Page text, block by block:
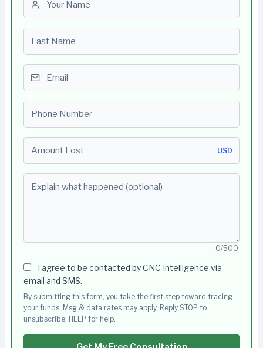
USD
0/500
I agree to be contacted by CNC Intelligence via
email and SMS.
By submitting this form, you take the first step toward tracing
your funds. Msg & data rates may apply. Reply STOP to
unsubscribe, HELP for help.